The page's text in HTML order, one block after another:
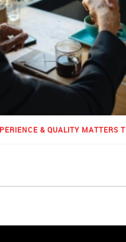
& QUALITY MATTERS